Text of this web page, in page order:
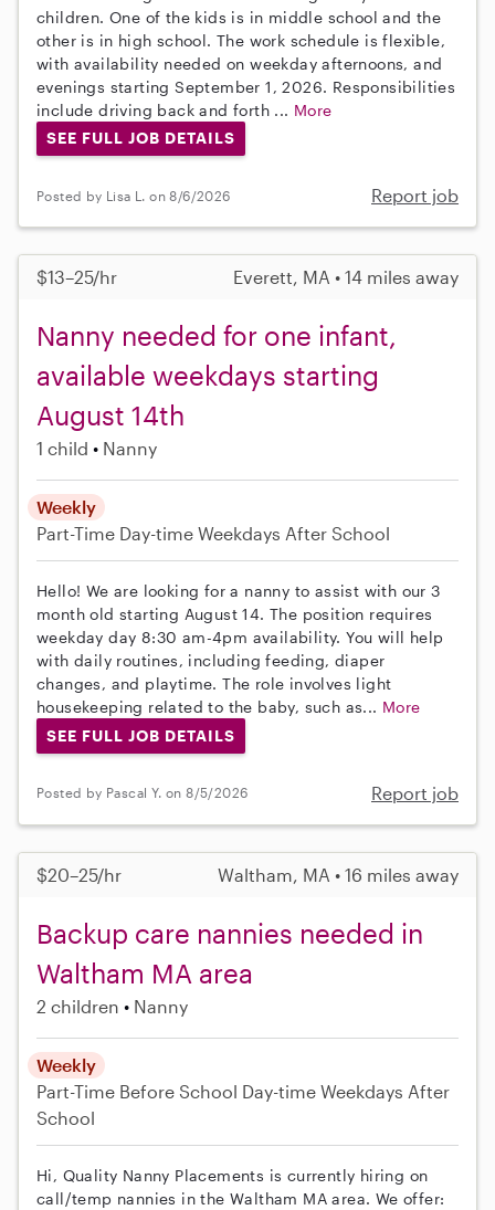
children. One of the kids is in middle school and the
other is in high school. The work schedule is flexible,
with availability needed on weekday afternoons, and
evenings starting September 1, 2026. Responsibilities
include driving back and forth ... More
SEE FULL JOB DETAILS
Posted by Lisa L. on 8/6/2026 Report job
$13–25/hr Everett, MA • 14 miles away
Nanny needed for one infant,
available weekdays starting
August 14th
1 child Nanny
Weekly
Part-Time Day-time Weekdays After School
Hello! We are looking for a nanny to assist with our 3
month old starting August 14. The position requires
weekday day 8:30 am-4pm availability. You will help
with daily routines, including feeding, diaper
changes, and playtime. The role involves light
housekeeping related to the baby, such as... More
SEE FULL JOB DETAILS
Posted by Pascal Y. on 8/5/2026 Report job
$20–25/hr Waltham, MA • 16 miles away
Backup care nannies needed in
Waltham MA area
2 children Nanny
Weekly
Part-Time Before School Day-time Weekdays After
School
Hi, Quality Nanny Placements is currently hiring on
call/temp nannies in the Waltham MA area. We offer: